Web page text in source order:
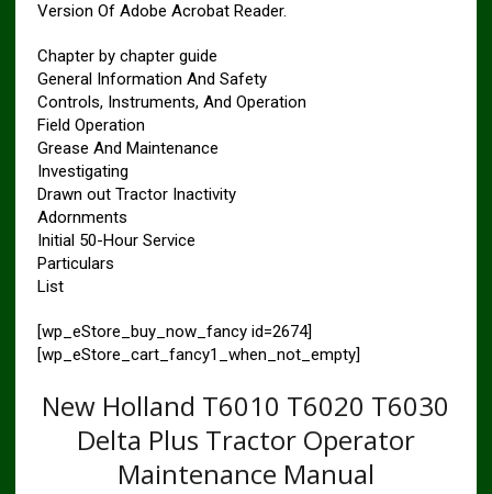
Version Of Adobe Acrobat Reader.
Chapter by chapter guide
General Information And Safety
Controls, Instruments, And Operation
Field Operation
Grease And Maintenance
Investigating
Drawn out Tractor Inactivity
Adornments
Initial 50-Hour Service
Particulars
List
[wp_eStore_buy_now_fancy id=2674]
[wp_eStore_cart_fancy1_when_not_empty]
New Holland T6010 T6020 T6030
Delta Plus Tractor Operator
Maintenance Manual